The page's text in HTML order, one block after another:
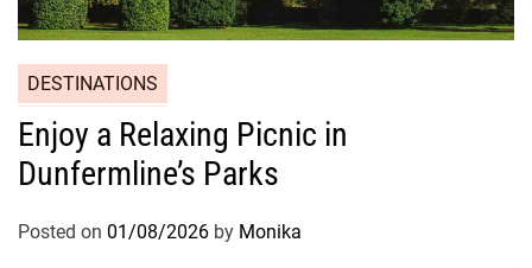
DESTINATIONS
Enjoy a Relaxing Picnic in
Dunfermline’s Parks
Posted on 01/08/2026 by Monika